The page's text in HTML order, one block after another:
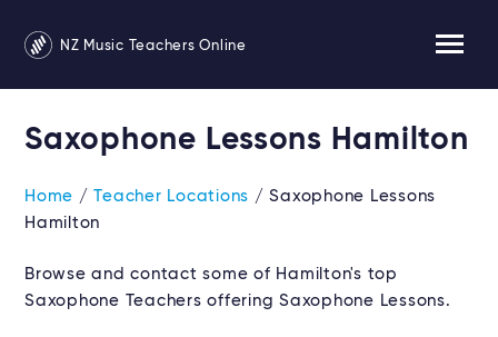
NZ Music Teachers Online
Saxophone Lessons Hamilton
Home /Teacher Locations / Saxophone Lessons
Hamilton
Browse and contact some of Hamilton's top
Saxophone Teachers offering Saxophone Lessons.